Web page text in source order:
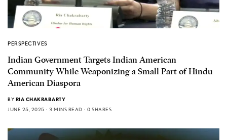
PERSPECTIVES
Indian Government Targets Indian American
Community While Weaponizing a Small Part of Hindu
American Diaspora
BY RIA CHAKRABARTY
JUNE 25, 2025
3 MINS READ 0 SHARES